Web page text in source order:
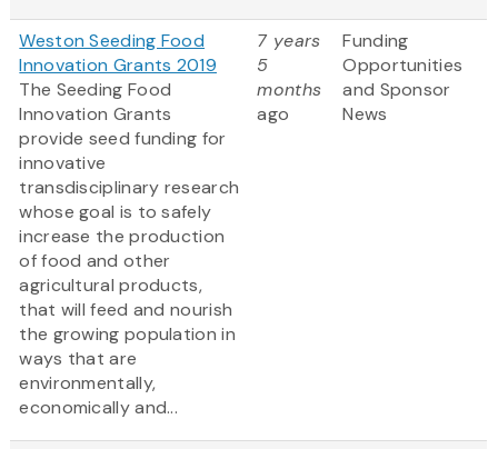
Weston Seeding Food
Innovation Grants 2019
The Seeding Food
Innovation Grants
provide seed funding for
innovative
transdisciplinary research
whose goal is to safely
increase the production
of food and other
agricultural products,
that will feed and nourish
the growing population in
ways that are
environmentally,
economically and...
7 years
5
months
ago
Funding
Opportunities
and Sponsor
News